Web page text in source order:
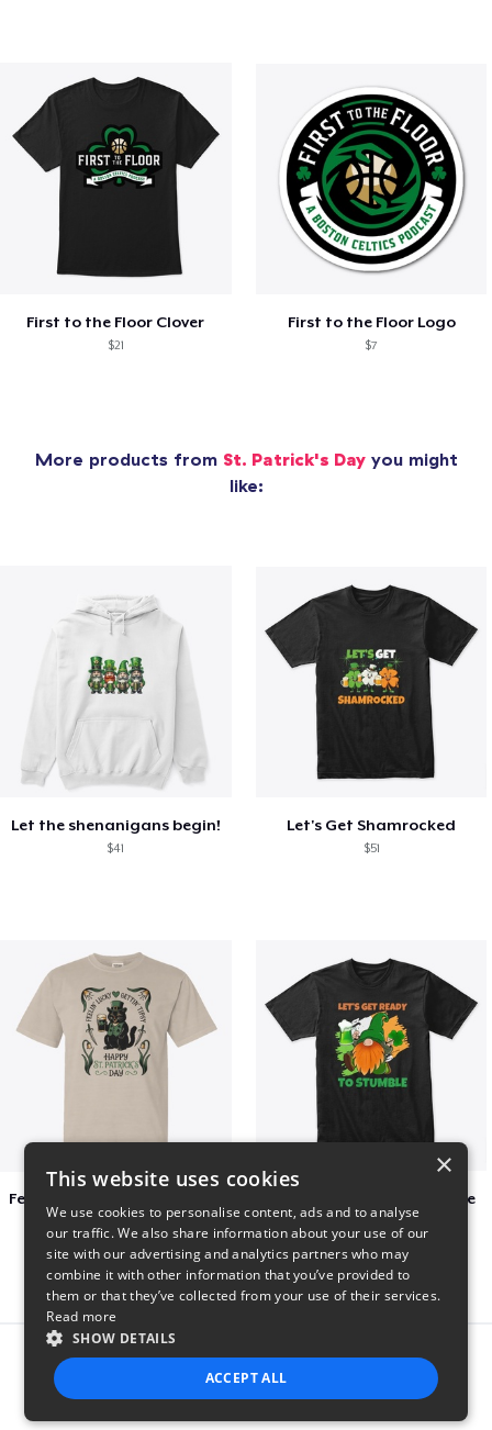
First to the Floor Clover
$21
First to the Floor Logo
$7
More products from St. Patrick's Dayyou might
like:
Let the shenanigans begin!
$41
Let's Get Shamrocked
$51
$23
Let's Get Ready To Stumble
$29
Report this product
×
This website uses cookies
We use cookies to personalise content, ads and to analyse
our traffic. We also share information about your use of our
site with our advertising and analytics partners who may
combine it with other information that you’ve provided to
them or that they’ve collected from your use of their services.
Read more
SHOW DETAILS
ACCEPT ALL